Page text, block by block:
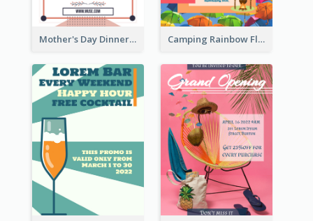
Mother's Day Dinner Promotion Flyer Camping Rainbow Flyer